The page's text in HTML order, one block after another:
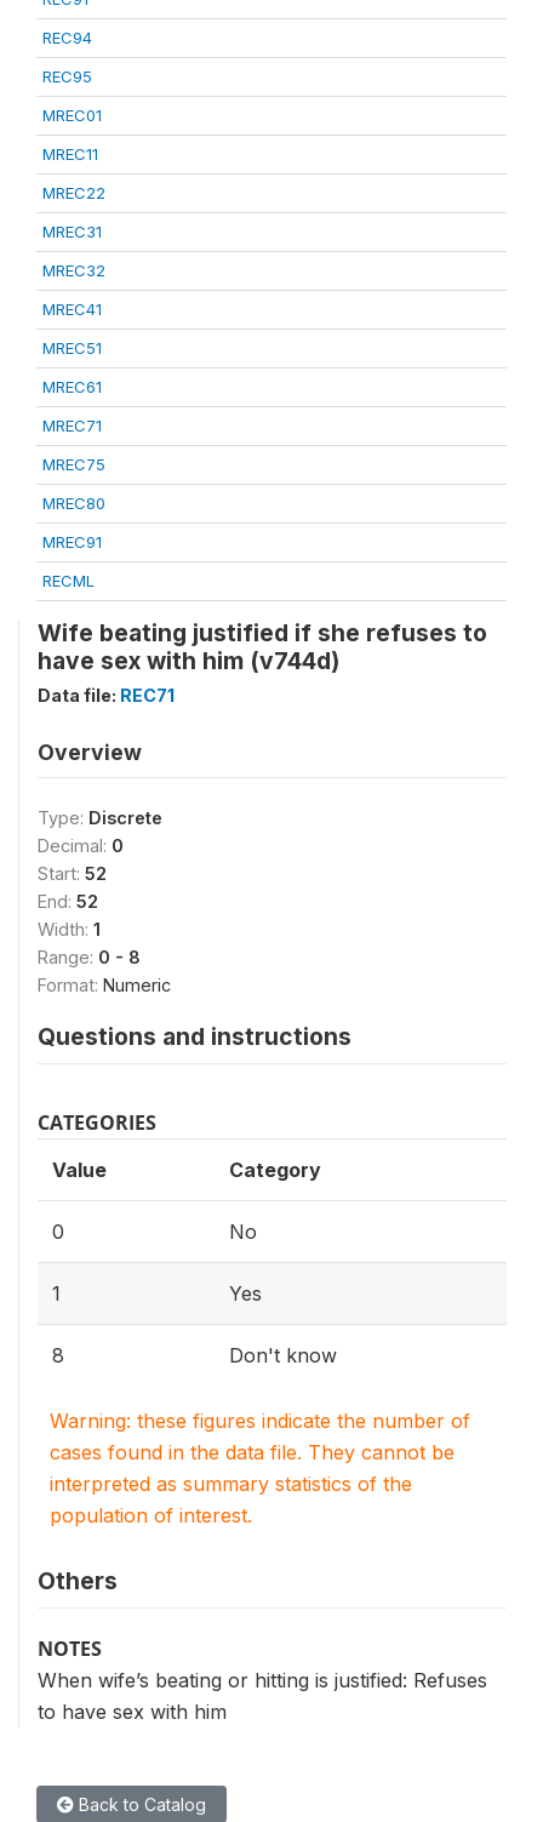
REC94
REC95
MREC01
MREC11
MREC22
MREC31
MREC32
MREC41
MREC51
MREC61
MREC71
MREC75
MREC80
MREC91
RECML
Wife beating justified if she refuses to
have sex with him (v744d)
Data file: REC71
Overview
Type: Discrete
Decimal: 0
Start: 52
End: 52
Width: 1
Range: 0 - 8
Format: Numeric
Questions and instructions
CATEGORIES
Value Category
0 No
1 Yes
8 Don't know
Warning: these figures indicate the number of
cases found in the data file. They cannot be
interpreted as summary statistics of the
population of interest.
Others
NOTES
When wife’s beating or hitting is justified: Refuses
to have sex with him
Back to Catalog